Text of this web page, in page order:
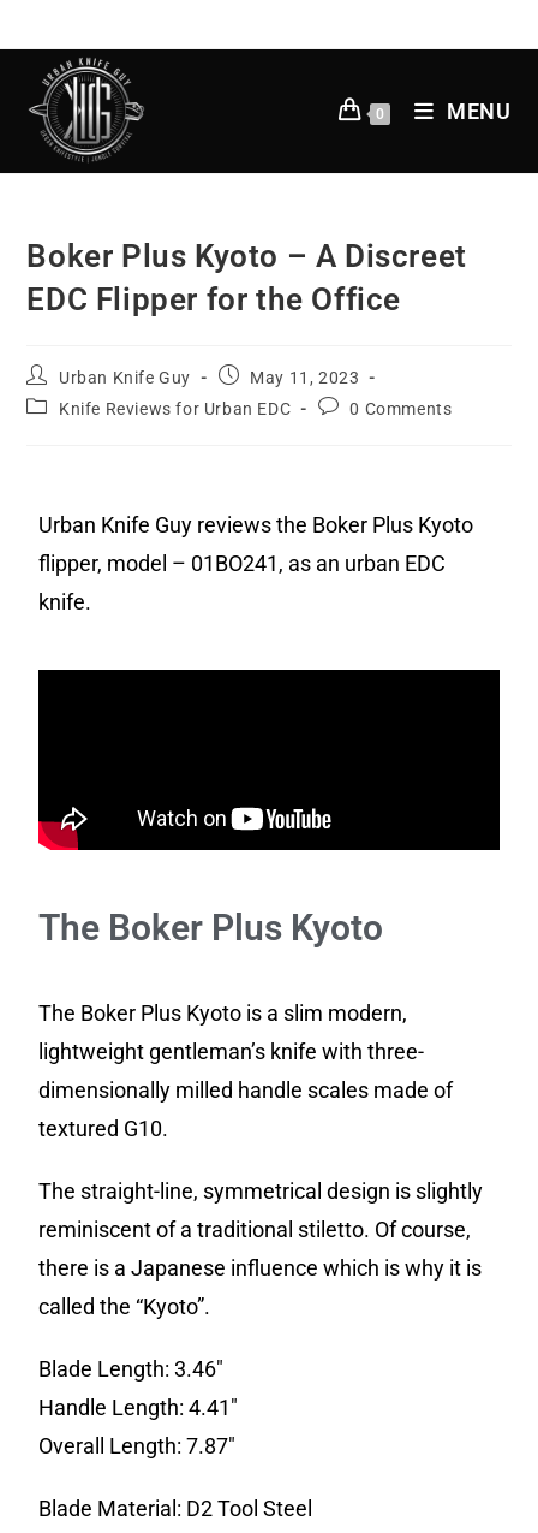
0 MENU
Boker Plus Kyoto – A Discreet
EDC Flipper for the Office
Urban Knife Guy
May 11, 2023
Knife Reviews for Urban EDC
0 Comments
Urban Knife Guy reviews the Boker Plus Kyoto
flipper, model – 01BO241, as an urban EDC
knife.
The Boker Plus Kyoto
The Boker Plus Kyoto is a slim modern,
lightweight gentleman’s knife with three-
dimensionally milled handle scales made of
textured G10.
The straight-line, symmetrical design is slightly
reminiscent of a traditional stiletto. Of course,
there is a Japanese influence which is why it is
called the “Kyoto”.
Blade Length: 3.46″
Handle Length: 4.41″
Overall Length: 7.87″
Blade Material: D2 Tool Steel